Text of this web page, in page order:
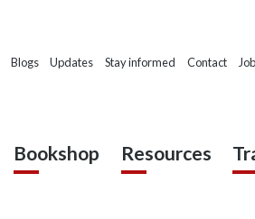
Blogs Updates Stay informed Contact
Bookshop Resources